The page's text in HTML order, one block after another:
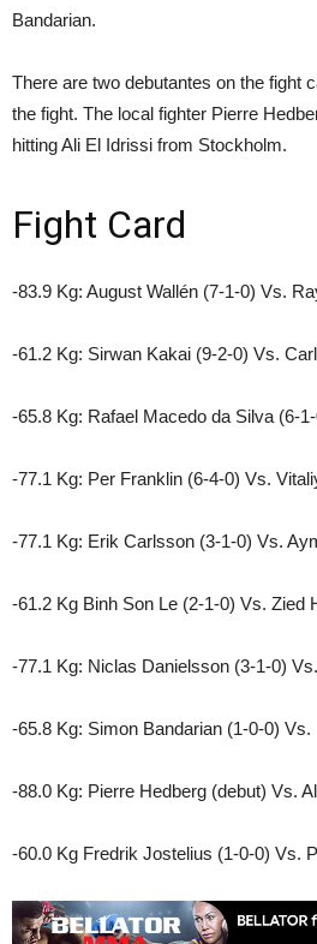
Bandarian.
There are two debutantes on the fight
the fight. The local fighter Pierre
hitting Ali El Idrissi from Stockholm.
Fight Card
-83.9 Kg: August Wallén (7-1-0) Vs.
-61.2 Kg: Sirwan Kakai (9-2-0) Vs.
-65.8 Kg: Rafael Macedo da Silva (6-
-77.1 Kg: Per Franklin (6-4-0) Vs.
-77.1 Kg: Erik Carlsson (3-1-0) Vs.
-61.2 Kg Binh Son Le (2-1-0) Vs. Zied
-77.1 Kg: Niclas Danielsson (3-1-0)
-65.8 Kg: Simon Bandarian (1-0-0)
-88.0 Kg: Pierre Hedberg (debut) Vs.
-60.0 Kg Fredrik Jostelius (1-0-0) Vs.